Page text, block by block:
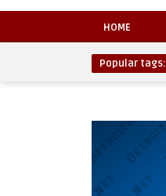
HOME
Popular tags: